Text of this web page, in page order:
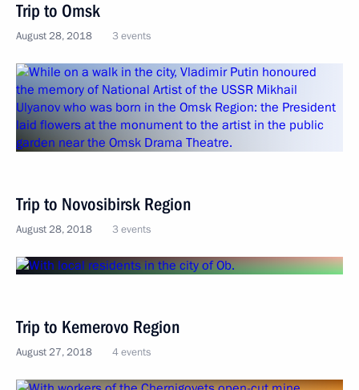
Trip to Omsk
August 28, 2018 3 events
Trip to Novosibirsk Region
August 28, 2018 3 events
Trip to Kemerovo Region
August 27, 2018 4 events